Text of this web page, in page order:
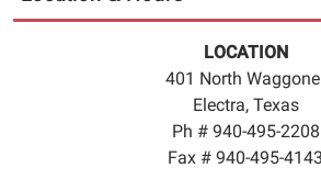
LOCATION
401 North
Electra, Texas
Ph # 940-495-2208
Fax # 940-495-4143